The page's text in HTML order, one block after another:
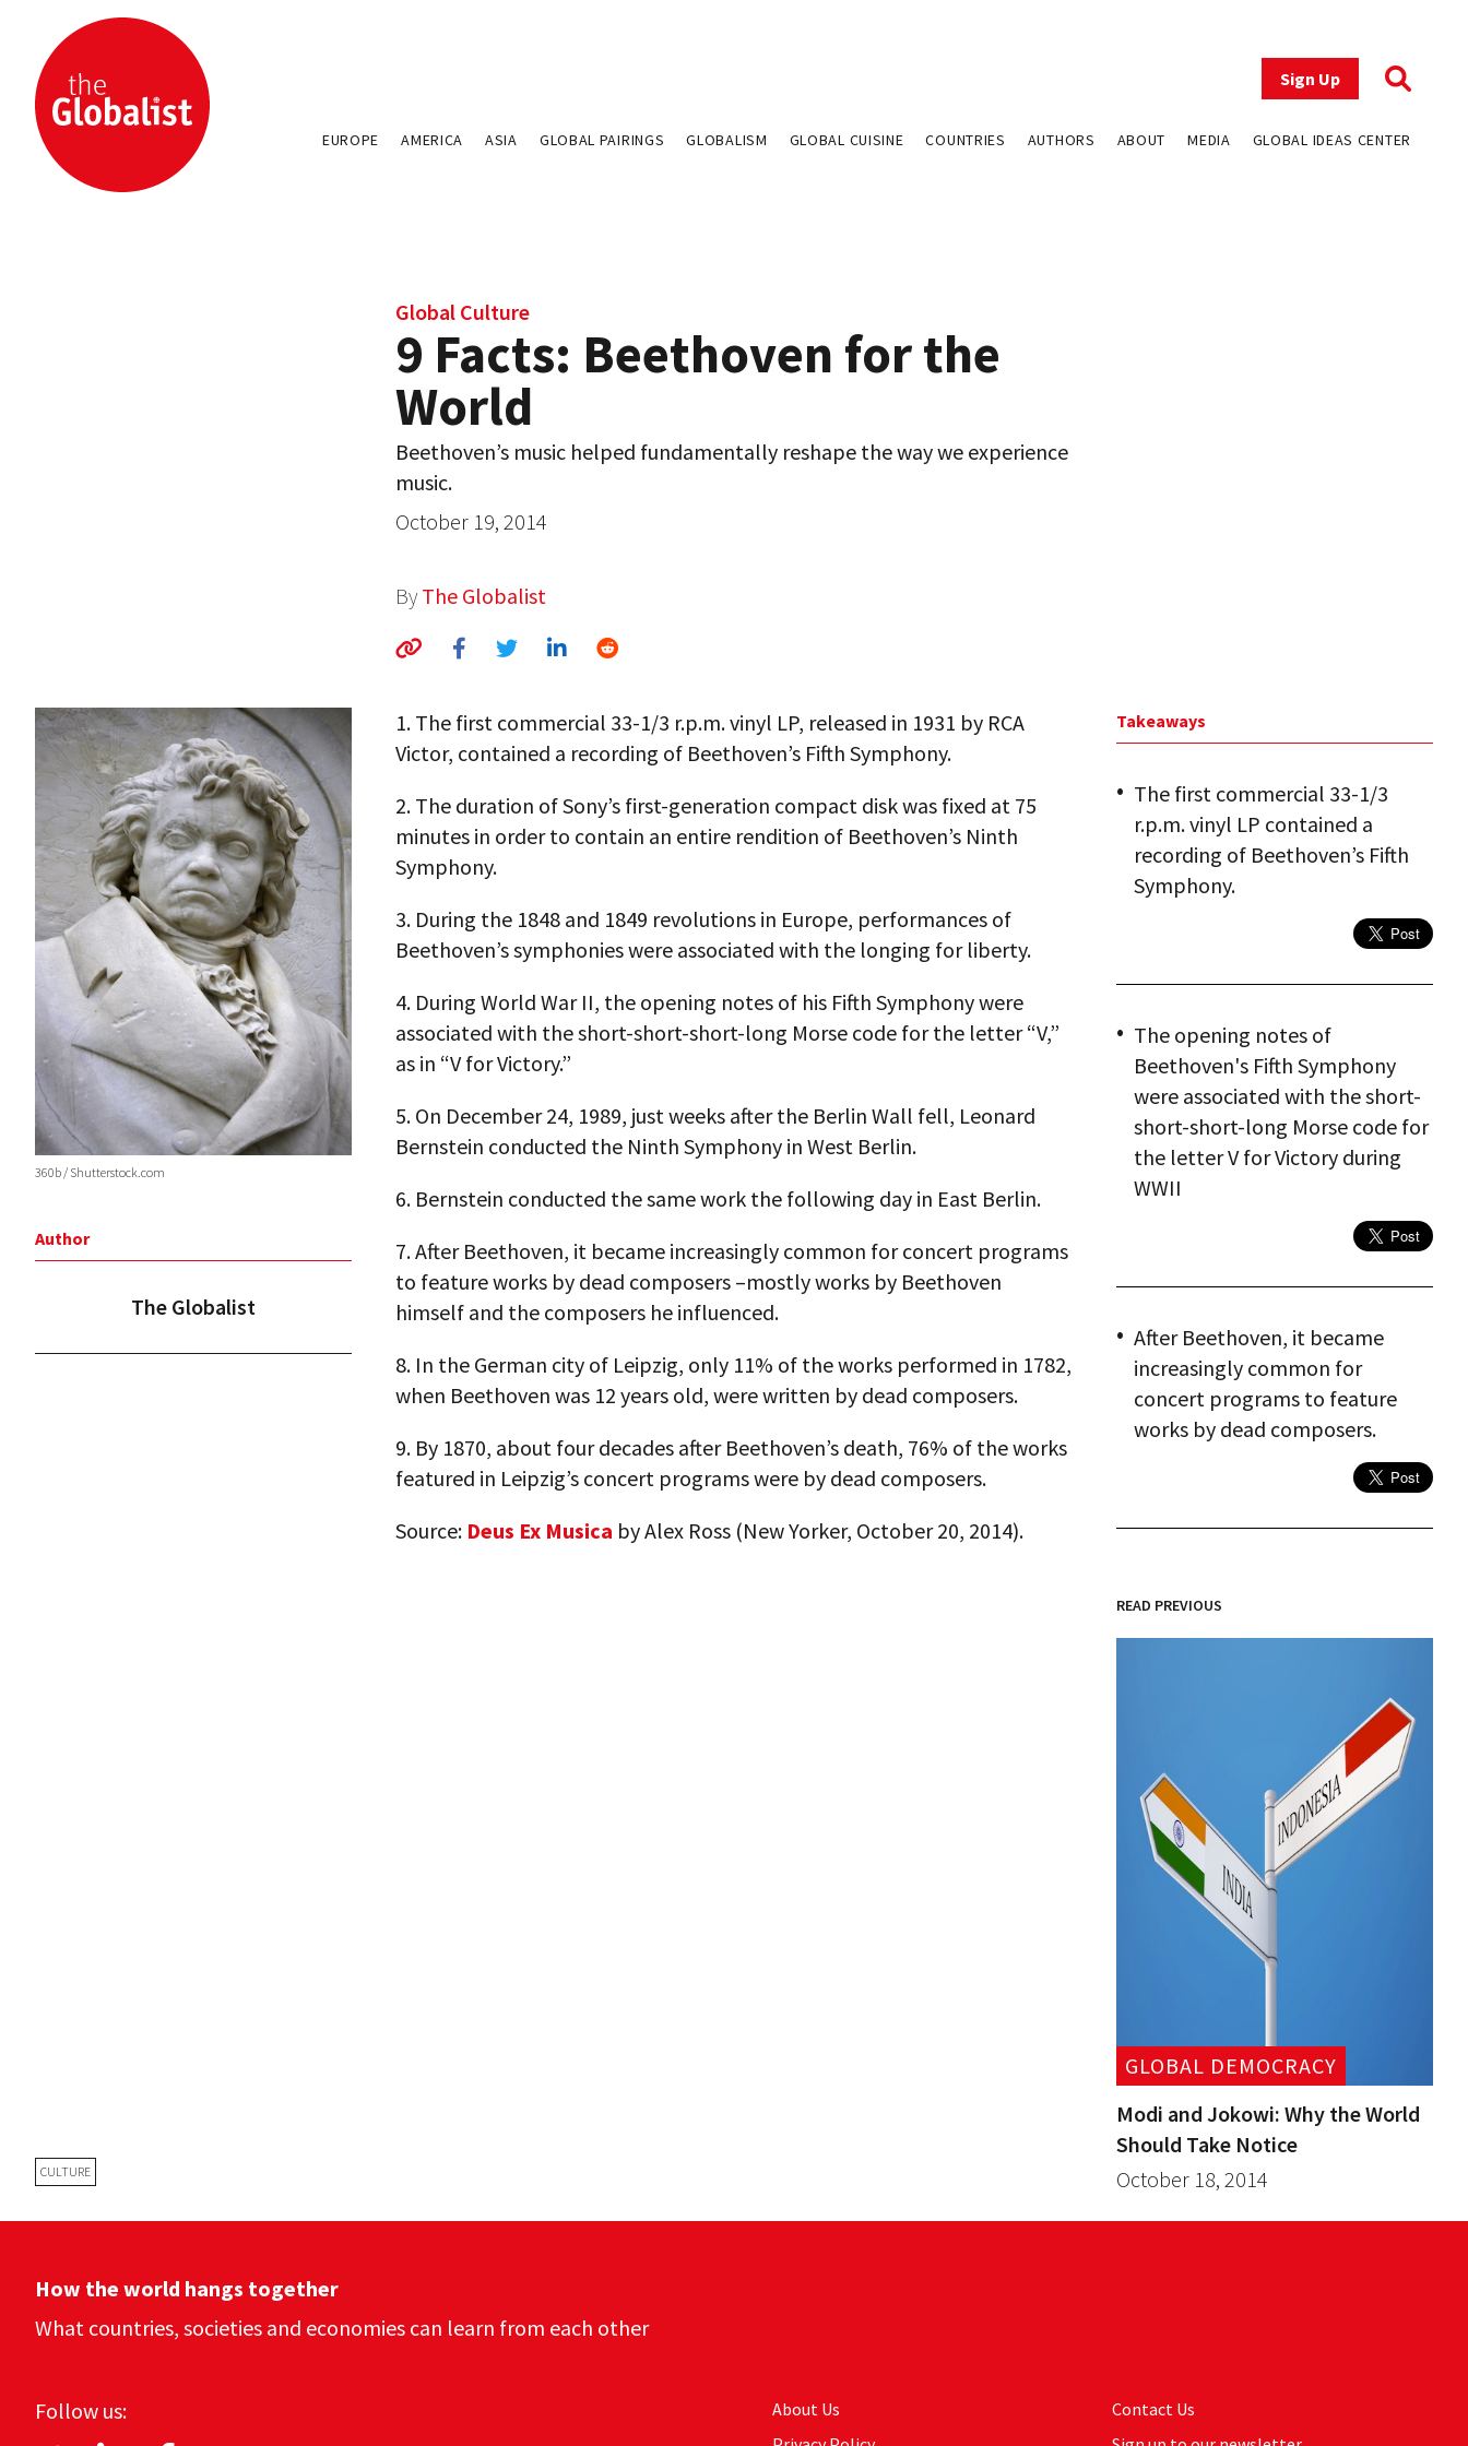
Sign Up
EUROPE AMERICA ASIA GLOBAL PAIRINGS GLOBALISM GLOBAL CUISINE COUNTRIES AUTHORS ABOUT MEDIA GLOBAL IDEAS CENTER
Global Culture
9 Facts: Beethoven for the
World
Beethoven’s music helped fundamentally reshape the way we experience
music.
October 19, 2014
By The Globalist
360b / Shutterstock.com
Author
The Globalist
CULTURE
1. The first commercial 33-1/3 r.p.m. vinyl LP, released in 1931 by RCA
Victor, contained a recording of Beethoven’s Fifth Symphony.
2. The duration of Sony’s first-generation compact disk was fixed at 75
minutes in order to contain an entire rendition of Beethoven’s Ninth
Symphony.
3. During the 1848 and 1849 revolutions in Europe, performances of
Beethoven’s symphonies were associated with the longing for liberty.
4. During World War II, the opening notes of his Fifth Symphony were
associated with the short-short-short-long Morse code for the letter “V,”
as in “V for Victory.”
5. On December 24, 1989, just weeks after the Berlin Wall fell, Leonard
Bernstein conducted the Ninth Symphony in West Berlin.
6. Bernstein conducted the same work the following day in East Berlin.
7.After Beethoven, it became increasingly common for concert programs
to feature works by dead composers –mostly works by Beethoven
himself and the composers he influenced.
8. In the German city of Leipzig, only 11% of the works performed in 1782,
when Beethoven was 12 years old, were written by dead composers.
9. By 1870, about four decades after Beethoven’s death, 76% of the works
featured in Leipzig’s concert programs were by dead composers.
Source: Deus Ex Musica by Alex Ross (New Yorker, October 20, 2014).
Takeaways
The first commercial 33-1/3
r.p.m. vinyl LP contained a
recording of Beethoven’s Fifth
Symphony.
The opening notes of
Beethoven's Fifth Symphony
were associated with the short-
short-short-long Morse code for
the letter V for Victory during
WWII
After Beethoven, it became
increasingly common for
concert programs to feature
works by dead composers.
READ PREVIOUS
GLOBAL DEMOCRACY
Modi and Jokowi: Why the World
Should Take Notice
October 18, 2014
How the world hangs together
What countries, societies and economies can learn from each other
Follow us:
About Us
Contact Us